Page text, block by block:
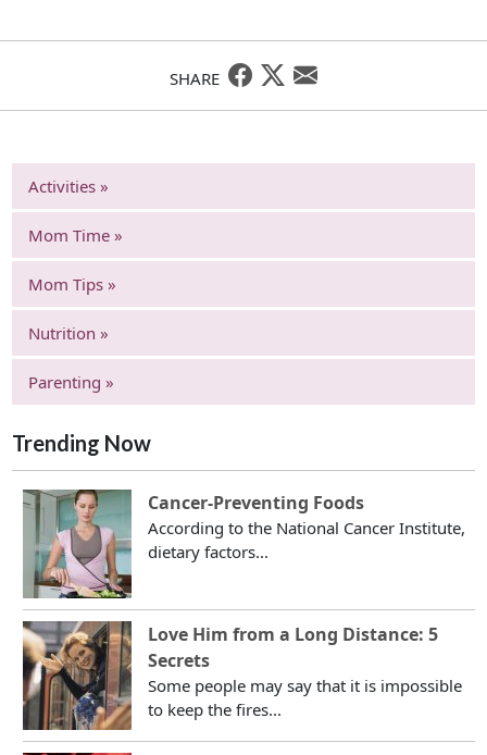
SHARE
Activities »
Mom Time »
Mom Tips »
Nutrition »
Parenting »
Trending Now
Cancer-Preventing Foods
According to the National Cancer Institute,
dietary factors...
Love Him from a Long Distance: 5
Secrets
Some people may say that it is impossible
to keep the fires...